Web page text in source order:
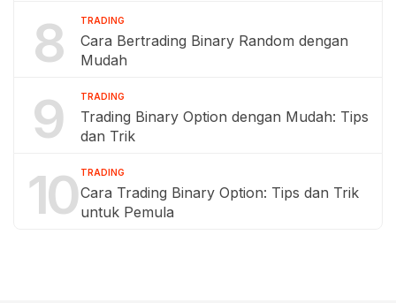
8 TRADING
Cara Bertrading Binary Random dengan
Mudah
9 TRADING
Trading Binary Option dengan Mudah: Tips
dan Trik
10 TRADING
Cara Trading Binary Option: Tips dan Trik
untuk Pemula